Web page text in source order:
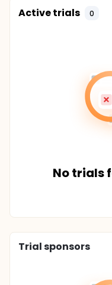
Active trials 0
No trials
Trial sponsors